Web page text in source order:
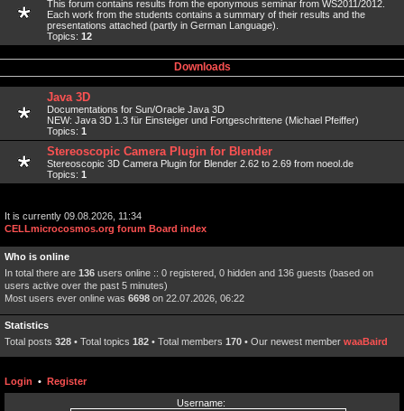
This forum contains results from the eponymous seminar from WS2011/2012.
Each work from the students contains a summary of their results and the
presentations attached (partly in German Language).
Topics: 12
Downloads
Java 3D
Documentations for Sun/Oracle Java 3D
NEW: Java 3D 1.3 für Einsteiger und Fortgeschrittene (Michael Pfeiffer)
Topics: 1
Stereoscopic Camera Plugin for Blender
Stereoscopic 3D Camera Plugin for Blender 2.62 to 2.69 from noeol.de
Topics: 1
It is currently 09.08.2026, 11:34
CELLmicrocosmos.org forum Board index
Who is online
In total there are 136 users online :: 0 registered, 0 hidden and 136 guests (based on
users active over the past 5 minutes)
Most users ever online was 6698 on 22.07.2026, 06:22
Statistics
Total posts 328 • Total topics 182 • Total members 170 • Our newest member waaBaird
Login • Register
Username: